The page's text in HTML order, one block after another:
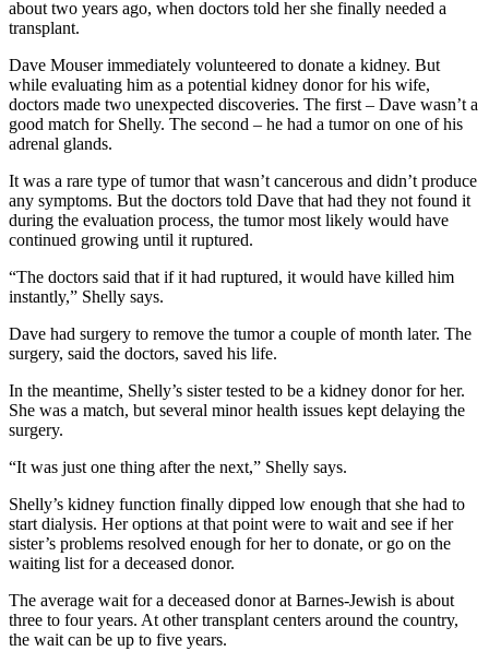
about two years ago, when doctors told her she finally needed a
transplant.
Dave Mouser immediately volunteered to donate a kidney. But
while evaluating him as a potential kidney donor for his wife,
doctors made two unexpected discoveries. The first – Dave wasn’t a
good match for Shelly. The second – he had a tumor on one of his
adrenal glands.
It was a rare type of tumor that wasn’t cancerous and didn’t produce
any symptoms. But the doctors told Dave that had they not found it
during the evaluation process, the tumor most likely would have
continued growing until it ruptured.
“The doctors said that if it had ruptured, it would have killed him
instantly,” Shelly says.
Dave had surgery to remove the tumor a couple of month later. The
surgery, said the doctors, saved his life.
In the meantime, Shelly’s sister tested to be a kidney donor for her.
She was a match, but several minor health issues kept delaying the
surgery.
“It was just one thing after the next,” Shelly says.
Shelly’s kidney function finally dipped low enough that she had to
start dialysis. Her options at that point were to wait and see if her
sister’s problems resolved enough for her to donate, or go on the
waiting list for a deceased donor.
The average wait for a deceased donor at Barnes-Jewish is about
three to four years. At other transplant centers around the country,
the wait can be up to five years.